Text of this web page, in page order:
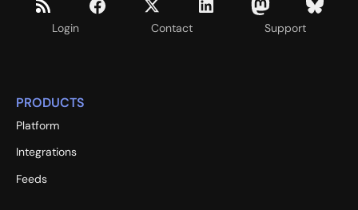
Login Contact Support
PRODUCTS
Platform
Integrations
Feeds